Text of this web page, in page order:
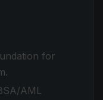
for
AML